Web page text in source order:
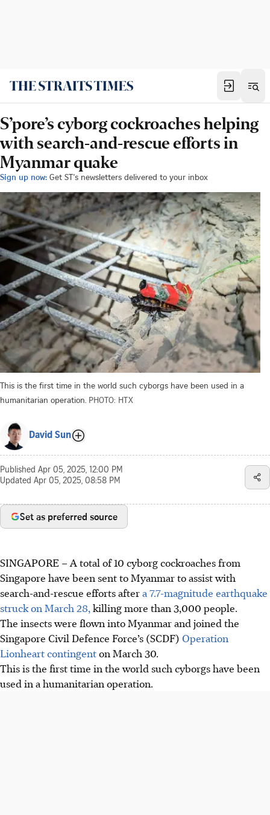
S’pore’s cyborg cockroaches helping
with search-and-rescue efforts in
Myanmar quake
Sign up now: Get ST's newsletters delivered to your inbox
This is the first time in the world such cyborgs have been used in a
humanitarian operation. PHOTO: HTX
David Sun
Published Apr 05, 2025, 12:00 PM
Updated Apr 05, 2025, 08:58 PM
Set as preferred source
SINGAPORE –A total of 10 cyborg cockroaches from
Singapore have been sent to Myanmar to assist with
search-and-rescue efforts aftera 7.7-magnitude earthquake
struck on March 28, killing more than 3,000 people.
The insects were flown into Myanmar and joined the
Singapore Civil Defence Force’s (SCDF) Operation
Lionheart contingenton March 30.
This isthe first time in the world such cyborgs have been
used in a humanitarian operation.